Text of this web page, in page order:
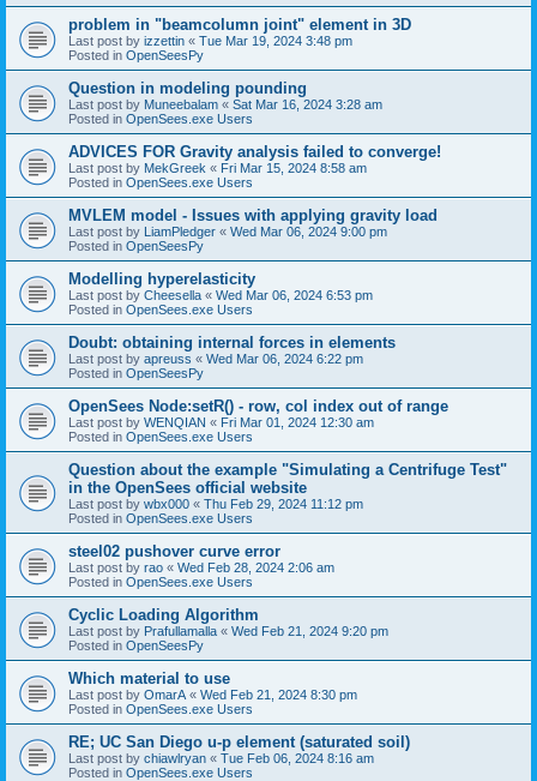
problem in "beamcolumn joint" element in 3D
Last post by izzettin « Tue Mar 19, 2024 3:48 pm
Posted in OpenSeesPy
Question in modeling pounding
Last post by Muneebalam « Sat Mar 16, 2024 3:28 am
Posted in OpenSees.exe Users
ADVICES FOR Gravity analysis failed to converge!
Last post by MekGreek « Fri Mar 15, 2024 8:58 am
Posted in OpenSees.exe Users
MVLEM model - Issues with applying gravity load
Last post by LiamPledger « Wed Mar 06, 2024 9:00 pm
Posted in OpenSeesPy
Modelling hyperelasticity
Last post by Cheesella « Wed Mar 06, 2024 6:53 pm
Posted in OpenSees.exe Users
Doubt: obtaining internal forces in elements
Last post by apreuss « Wed Mar 06, 2024 6:22 pm
Posted in OpenSeesPy
OpenSees Node:setR() - row, col index out of range
Last post by WENQIAN « Fri Mar 01, 2024 12:30 am
Posted in OpenSees.exe Users
Question about the example "Simulating a Centrifuge Test"
in the OpenSees official website
Last post by wbx000 « Thu Feb 29, 2024 11:12 pm
Posted in OpenSees.exe Users
steel02 pushover curve error
Last post by rao « Wed Feb 28, 2024 2:06 am
Posted in OpenSees.exe Users
Cyclic Loading Algorithm
Last post by Prafullamalla « Wed Feb 21, 2024 9:20 pm
Posted in OpenSeesPy
Which material to use
Last post by OmarA « Wed Feb 21, 2024 8:30 pm
Posted in OpenSees.exe Users
RE; UC San Diego u-p element (saturated soil)
Last post by chiawlryan « Tue Feb 06, 2024 8:16 am
Posted in OpenSees.exe Users